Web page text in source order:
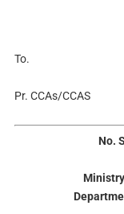
To.
Pr. CCAs/CCAS
No.